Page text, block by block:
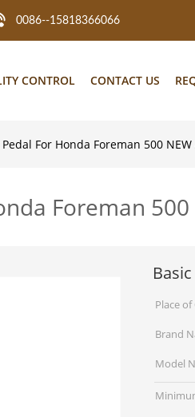
0086--15818366066
CONTROL CONTACT US
For Honda Foreman 500 NEW
Foreman 500
Place
Brand
Model